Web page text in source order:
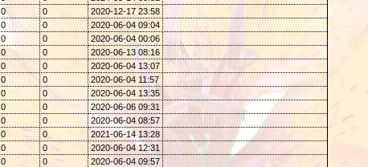
0 0
2020-12-17 23:58
0 0
2020-06-04 09:04
0 0
2020-06-04 00:06
0 0
2020-06-13 08:16
0 0
2020-06-04 13:07
0 0
2020-06-04 11:57
0 0
2020-06-04 13:35
0 0
2020-06-06 09:31
0 0
2020-06-04 08:57
0 0
2021-06-14 13:28
0 0
2020-06-04 12:31
0 0
2020-06-04 09:57